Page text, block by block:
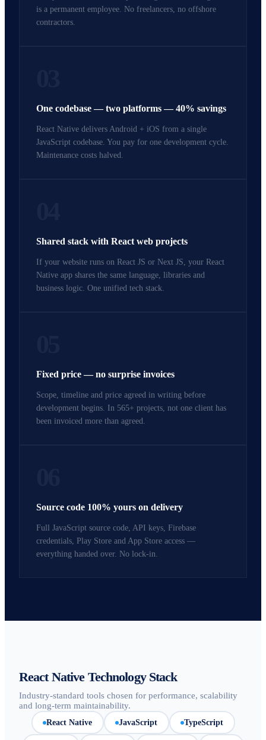
is a permanent employee. No freelancers, no offshore
contractors.
One codebase — two platforms — 40% savings
React Native delivers Android + iOS from a single
JavaScript codebase. You pay for one development cycle.
Maintenance costs halved.
Shared stack with React web projects
If your website runs on React JS or Next JS, your React
Native app shares the same language, libraries and
business logic. One unified tech stack.
Fixed price — no surprise invoices
Scope, timeline and price agreed in writing before
development begins. In 565+ projects, not one client has
been invoiced more than agreed.
Source code 100% yours on delivery
Full JavaScript source code, API keys, Firebase
credentials, Play Store and App Store access —
everything handed over. No lock-in.
React Native Technology Stack
Industry-standard tools chosen for performance, scalability
and long-term maintainability.
React Native JavaScript TypeScript